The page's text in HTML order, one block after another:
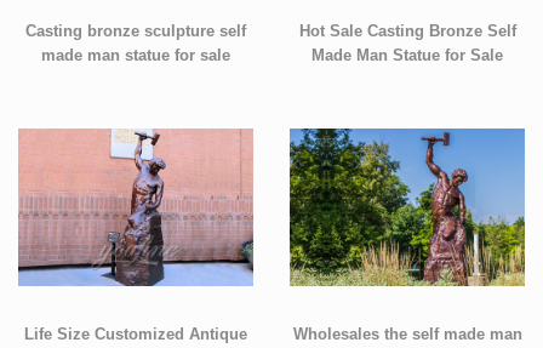
Casting bronze sculpture self
made man statue for sale
Hot Sale Casting Bronze Self
Made Man Statue for Sale
Life Size Customized Antique
Wholesales the self made man